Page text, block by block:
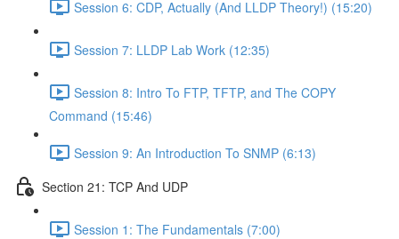
Session 6: CDP, Actually (And LLDP Theory!) (15:20)
Session 7: LLDP Lab Work (12:35)
Session 8: Intro To FTP, TFTP, and The COPY
Command (15:46)
Session 9: An Introduction To SNMP (6:13)
Section 21: TCP And UDP
Session 1: The Fundamentals (7:00)